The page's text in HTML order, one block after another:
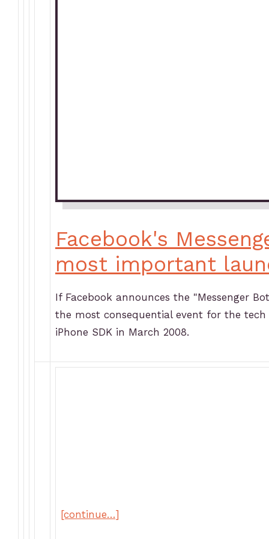
Facebook's
most important
If Facebook announces the "Messenger
the most consequential event for the
iPhone SDK in March 2008.
[continue…]